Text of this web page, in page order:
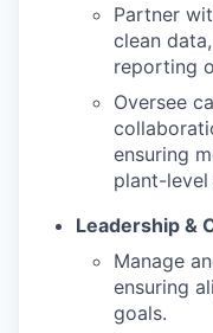
Partner
clean
reporting
Oversee
ensuring
plant-
Leadership &
Manage
ensuring
goals.